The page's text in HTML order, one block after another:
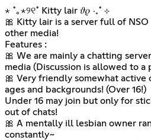
⋆ ˚｡⋆୨୧˚ Kitty lair 𝜗𝜚 ‧₊˚ ⊹
🎀 Kitty lair is a server full of
other media!
Features :
🎀 We are mainly a chatting
media (Discussion is allowed to a
🎀 Very friendly somewhat
ages and backgrounds! (Over 16!)
Under 16 may join but only for
out of chats!
🎀 A mentally ill lesbian owner
constantly~